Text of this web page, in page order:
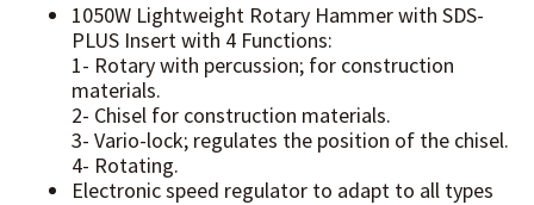
1050W Lightweight Rotary Hammer with SDS-
PLUS Insert with 4 Functions:
1- Rotary with percussion; for construction
materials.
2- Chisel for construction materials.
3- Vario-lock; regulates the position of the chisel.
4- Rotating.
Electronic speed regulator to adapt to all types